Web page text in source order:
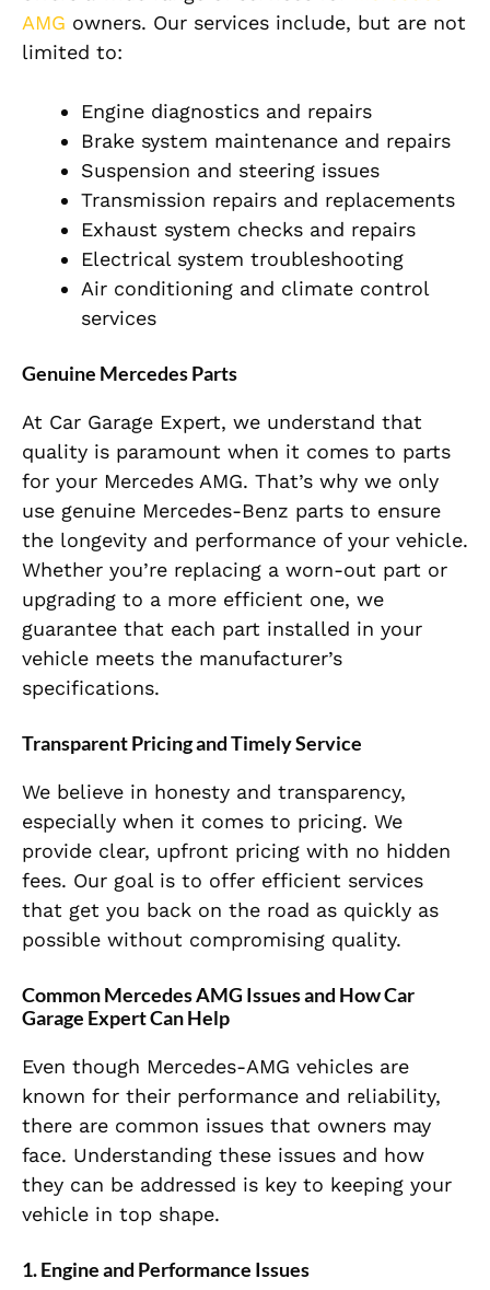
AMG owners. Our services include, but are not
limited to:
Engine diagnostics and repairs
Brake system maintenance and repairs
Suspension and steering issues
Transmission repairs and replacements
Exhaust system checks and repairs
Electrical system troubleshooting
Air conditioning and climate control
services
Genuine Mercedes Parts
At Car Garage Expert, we understand that
quality is paramount when it comes to parts
for your Mercedes AMG. That’s why we only
use genuine Mercedes-Benz parts to ensure
the longevity and performance of your vehicle.
Whether you’re replacing a worn-out part or
upgrading to a more efficient one, we
guarantee that each part installed in your
vehicle meets the manufacturer’s
specifications.
Transparent Pricing and Timely Service
We believe in honesty and transparency,
especially when it comes to pricing. We
provide clear, upfront pricing with no hidden
fees. Our goal is to offer efficient services
that get you back on the road as quickly as
possible without compromising quality.
Common Mercedes AMG Issues and How Car
Garage Expert Can Help
Even though Mercedes-AMG vehicles are
known for their performance and reliability,
there are common issues that owners may
face. Understanding these issues and how
they can be addressed is key to keeping your
vehicle in top shape.
1. Engine and Performance Issues